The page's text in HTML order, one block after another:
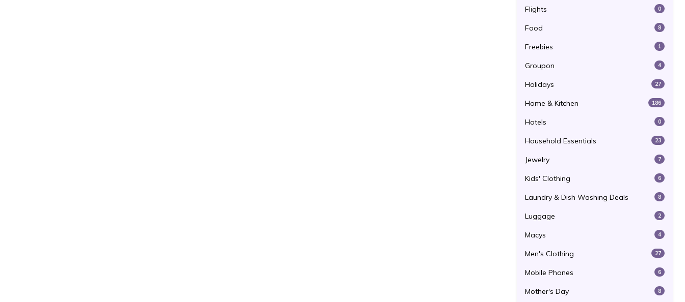
Flights 0
Food 8
Freebies 1
Groupon 4
Holidays 27
Home & Kitchen 186
Hotels 0
Household Essentials 23
Jewelry 7
Kids' Clothing 6
Laundry & Dish Washing Deals 8
Luggage 2
Macys 4
Men's Clothing 27
Mobile Phones 6
Mother's Day 8